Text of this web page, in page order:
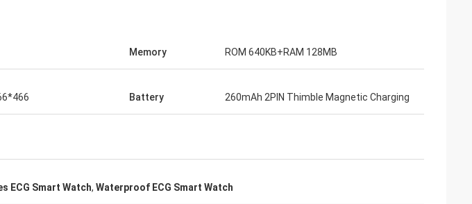
Memory ROM 640KB+RAM 128MB
Battery 260mAh 2PIN Thimble Magnetic Charging
ECG Smart Watch, Waterproof ECG Smart Watch